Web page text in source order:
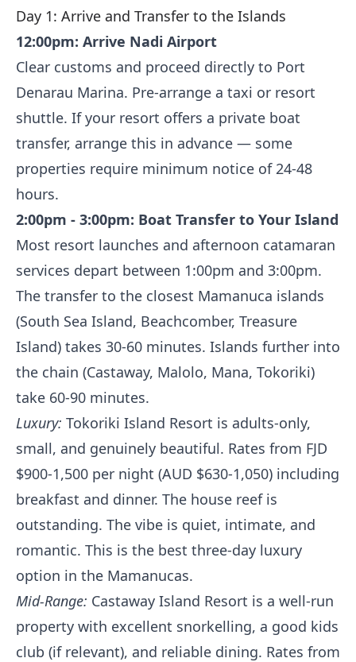
Day 1: Arrive and Transfer to the Islands
12:00pm: Arrive Nadi Airport
Clear customs and proceed directly to Port
Denarau Marina. Pre-arrange a taxi or resort
shuttle. If your resort offers a private boat
transfer, arrange this in advance — some
properties require minimum notice of 24-48
hours.
2:00pm - 3:00pm: Boat Transfer to Your Island
Most resort launches and afternoon catamaran
services depart between 1:00pm and 3:00pm.
The transfer to the closest Mamanuca islands
(South Sea Island, Beachcomber, Treasure
Island) takes 30-60 minutes. Islands further into
the chain (Castaway, Malolo, Mana, Tokoriki)
take 60-90 minutes.
Luxury: Tokoriki Island Resort is adults-only,
small, and genuinely beautiful. Rates from FJD
$900-1,500 per night (AUD $630-1,050) including
breakfast and dinner. The house reef is
outstanding. The vibe is quiet, intimate, and
romantic. This is the best three-day luxury
option in the Mamanucas.
Mid-Range: Castaway Island Resort is a well-run
property with excellent snorkelling, a good kids
club (if relevant), and reliable dining. Rates from